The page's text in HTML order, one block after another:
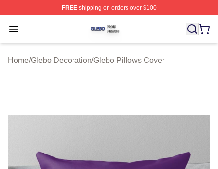
FREEshipping on orders over $100
Open menu
Glebo Shop ⚡️ Officially Licensed Glebo Merch Store
Home/Glebo Decoration/Glebo Pillows Cover